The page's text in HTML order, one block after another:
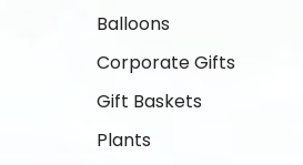
Balloons
Corporate Gifts
Gift Baskets
Plants